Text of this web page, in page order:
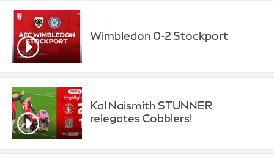
Wimbledon 0-2 Stockport
Kal Naismith STUNNER
relegates Cobblers!